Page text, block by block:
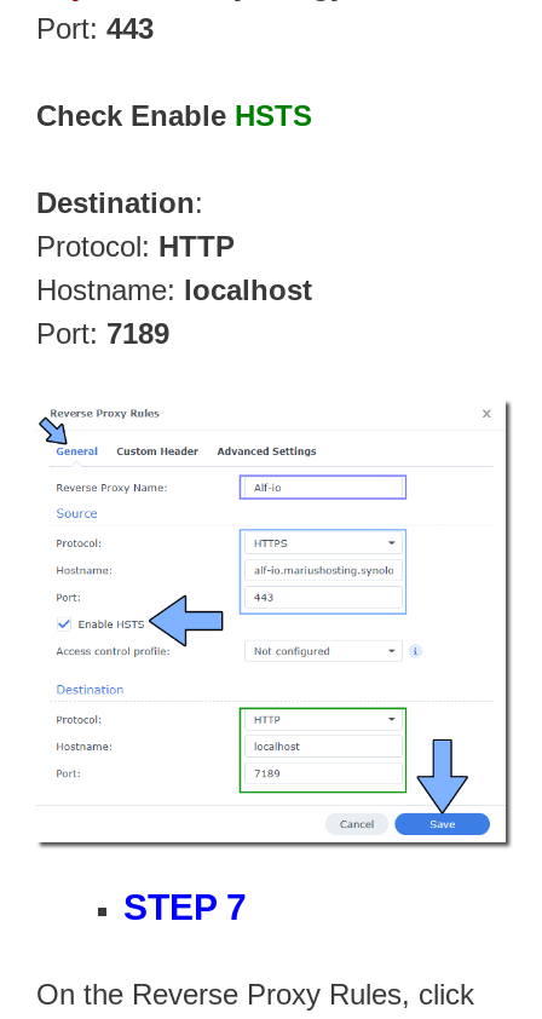
Port: 443
Check Enable HSTS
Destination:
Protocol: HTTP
Hostname: localhost
Port: 7189
STEP 7
On the Reverse Proxy Rules, click